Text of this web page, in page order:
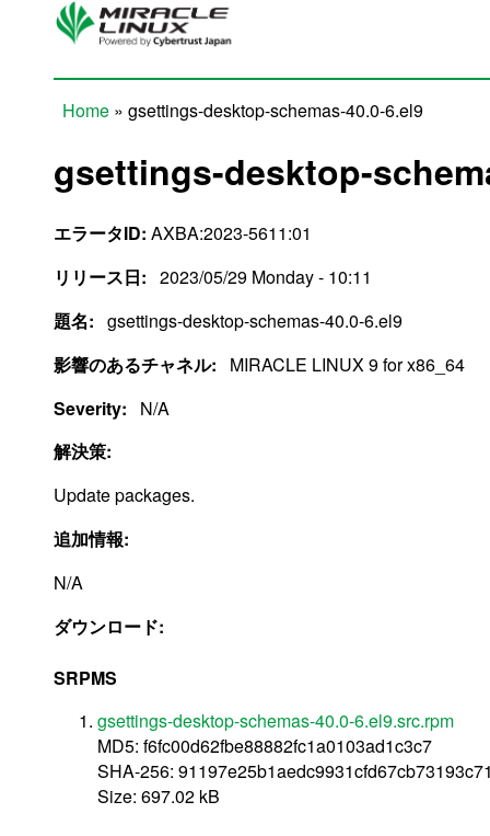
Skip to main content
Home » gsettings-desktop-schemas-40.0-6.el9
gsettings-desktop-
エラータID: AXBA:2023-5611:01
リリース日: 2023/05/29 Monday - 10:11
題名: gsettings-desktop-schemas-40.0-6.el9
影響のあるチャネル:
MIRACLE LINUX 9 for x86_64
Severity:
N/A
解決策:
Update packages.
追加情報:
N/A
ダウンロード:
SRPMS
gsettings-desktop-schemas-40.0-6.el9.src.rpm
MD5: f6fc00d62fbe88882fc1a0103ad1c3c7
SHA-256:
Size: 697.02 kB